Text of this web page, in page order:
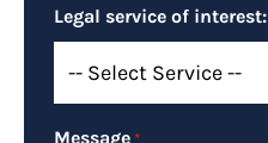
Legal service of interest:
Message *